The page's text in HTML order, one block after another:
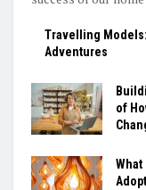
Travelling
Adventures
of